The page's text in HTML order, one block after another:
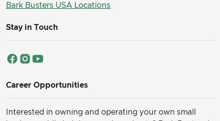
Bark Busters USA Locations
Stay in Touch
Career Opportunities
Interested in owning and operating your own small